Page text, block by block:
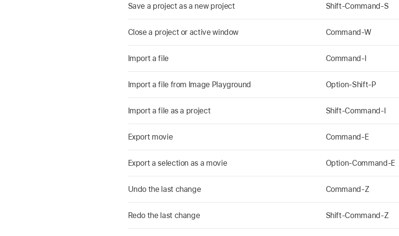
Save a project as a new project Shift-Command-S
Close a project or active window Command-W
Import a file Command-I
Import a file from Image Playground Option-Shift-P
Import a file as a project Shift-Command-I
Export movie Command-E
Export a selection as a movie Option-Command-E
Undo the last change Command-Z
Redo the last change Shift-Command-Z